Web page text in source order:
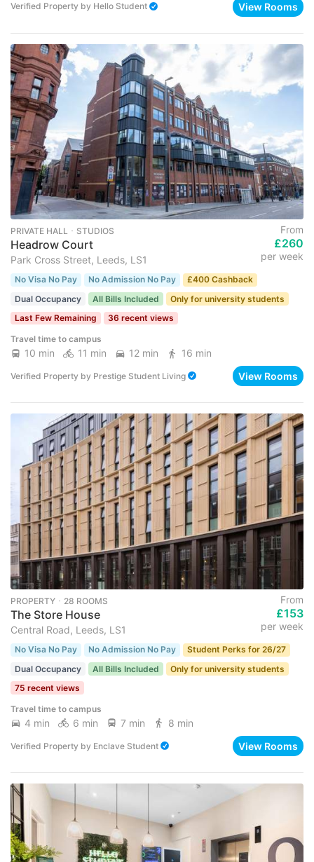
Verified Property by Hello Student View Rooms
PRIVATE HALL ･ STUDIOS
Headrow Court
Park Cross Street, Leeds, LS1
From
£260
per week
No Visa No Pay No Admission No Pay
£400 Cashback
Dual Occupancy
All Bills Included
Only for university students
Last Few Remaining
36 recent views
Travel time to campus
10 min 11 min 12 min 16 min
Verified Property by Prestige Student Living View Rooms
PROPERTY ･ 28 ROOMS
The Store House
Central Road, Leeds, LS1
From
£153
per week
No Visa No Pay No Admission No Pay
Student Perks for 26/27
Dual Occupancy
All Bills Included
Only for university students
75 recent views
Travel time to campus
4 min 6 min 7 min 8 min
Verified Property by Enclave Student View Rooms